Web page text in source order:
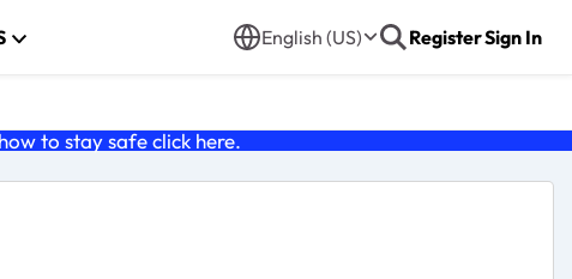
English (US) RegisterSign In
to stay safe click here.